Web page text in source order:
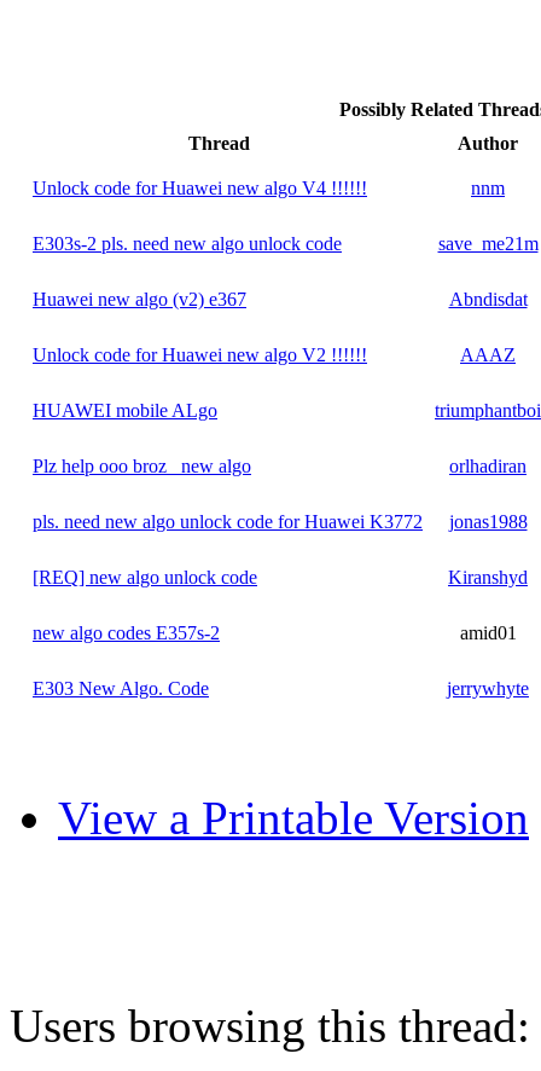
Possibly Related
Thread
Author
Unlock code for Huawei new algo V4 !!!!!! nnm
E303s-2 pls. need new algo unlock code save_me21m
Huawei new algo (v2) e367 Abndisdat
Unlock code for Huawei new algo V2 !!!!!! AAAZ
HUAWEI mobile ALgo triumphantboi
Plz help ooo broz_ new algo orlhadiran
pls. need new algo unlock code for Huawei K3772 jonas1988
[REQ] new algo unlock code Kiranshyd
new algo codes E357s-2 amid01
E303 New Algo. Code jerrywhyte
View a Printable Version
Users browsing this